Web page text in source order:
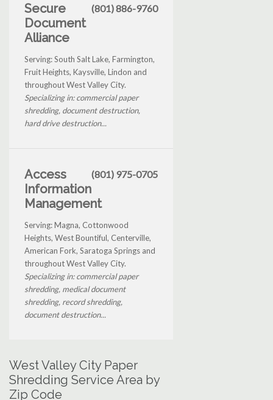
Secure
Document
Alliance
(801) 886-9760
Serving: South Salt Lake, Farmington,
Fruit Heights, Kaysville, Lindon and
throughout West Valley City.
Specializing in: commercial paper
shredding, document destruction,
hard drive destruction...
Access
Information
Management
(801) 975-0705
Serving: Magna, Cottonwood
Heights, West Bountiful, Centerville,
American Fork, Saratoga Springs and
throughout West Valley City.
Specializing in: commercial paper
shredding, medical document
shredding, record shredding,
document destruction...
West Valley City Paper
Shredding Service Area by
Zip Code